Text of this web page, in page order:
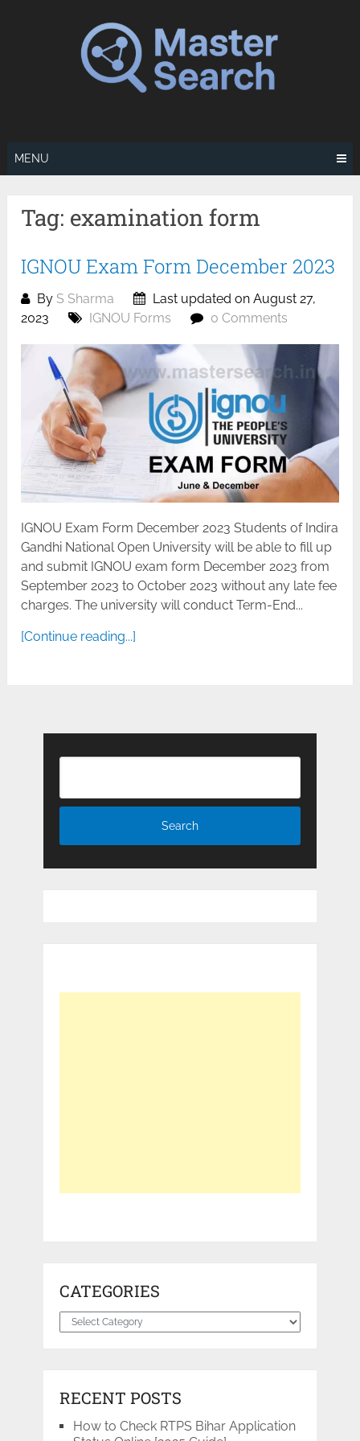
MENU
Tag: examination form
IGNOU Exam Form December 2023
By S Sharma
Last updated on August 27,
2023
IGNOU Forms 0 Comments
IGNOU Exam Form December 2023 Students of Indira
Gandhi National Open University will be able to fill up
and submit IGNOU exam form December 2023 from
September 2023 to October 2023 without any late fee
charges. The university will conduct Term-End...
[Continue reading...]
CATEGORIES
Categories
RECENT POSTS
How to Check RTPS Bihar Application